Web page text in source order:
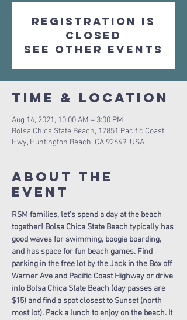
Registration is
Closed
See other events
Time & Location
Aug 14, 2021, 10:00 AM – 3:00 PM
Bolsa Chica State Beach, 17851 Pacific Coast
Hwy, Huntington Beach, CA 92649, USA
About The
Event
RSM families, let's spend a day at the beach
together! Bolsa Chica State Beach typically has
good waves for swimming, boogie boarding,
and has space for fun beach games. Find
parking in the free lot by the Jack in the Box off
Warner Ave and Pacific Coast Highway or drive
into Bolsa Chica State Beach (day passes are
$15) and find a spot closest to Sunset (north
most lot). Pack a lunch to enjoy on the beach. It